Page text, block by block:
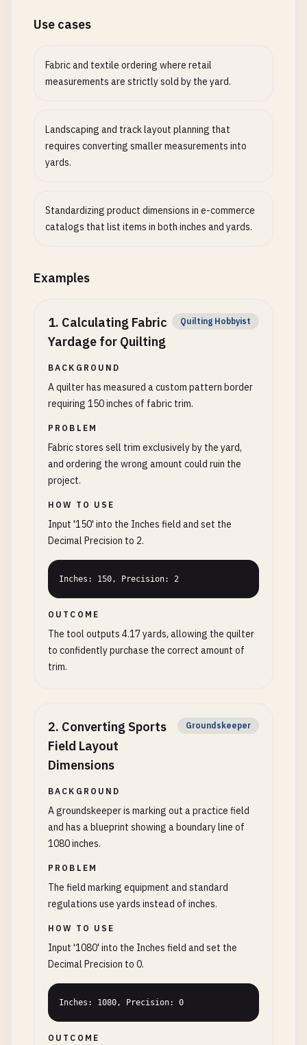
Use cases
Fabric and textile ordering where retail
measurements are strictly sold by the yard.
Landscaping and track layout planning that
requires converting smaller measurements into
yards.
Standardizing product dimensions in e-commerce
catalogs that list items in both inches and yards.
Examples
1. Calculating Fabric
Yardage for Quilting
Quilting Hobbyist
BACKGROUND
A quilter has measured a custom pattern border
requiring 150 inches of fabric trim.
PROBLEM
Fabric stores sell trim exclusively by the yard,
and ordering the wrong amount could ruin the
project.
HOW TO USE
Input '150' into the Inches field and set the
Decimal Precision to 2.
Inches: 150, Precision: 2
OUTCOME
The tool outputs 4.17 yards, allowing the quilter
to confidently purchase the correct amount of
trim.
2. Converting Sports
Field Layout
Dimensions
Groundskeeper
BACKGROUND
A groundskeeper is marking out a practice field
and has a blueprint showing a boundary line of
1080 inches.
PROBLEM
The field marking equipment and standard
regulations use yards instead of inches.
HOW TO USE
Input '1080' into the Inches field and set the
Decimal Precision to 0.
Inches: 1080, Precision: 0
OUTCOME